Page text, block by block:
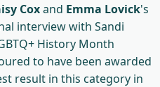
Coxand Emma Lovick's
interview with Sandi
History Month
to have been awarded
result in this category in